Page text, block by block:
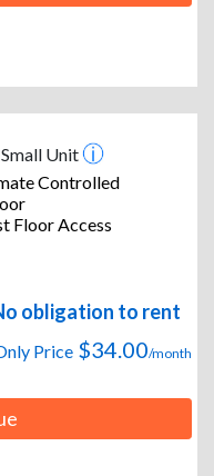
Unit
Controlled
Floor Access
obligation to rent
Price $34.00/month